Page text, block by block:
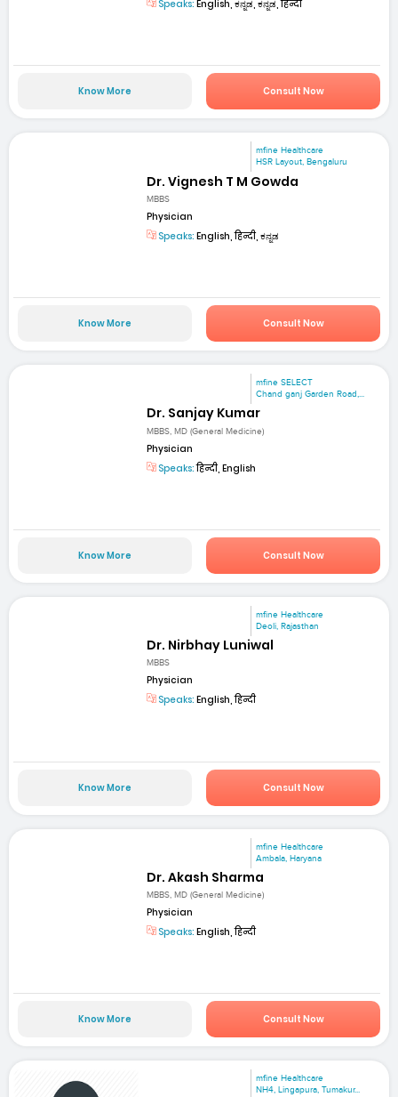
Speaks: English, ಕನ್ನಡ, ಕನ್ನಡ, हिन्दी
Know More Consult Now
mfine Healthcare
HSR Layout, Bengaluru
Dr. Vignesh T M Gowda
MBBS
Physician
Speaks: English, हिन्दी, ಕನ್ನಡ
Know More Consult Now
mfine SELECT
Chand ganj Garden Road,...
Dr. Sanjay Kumar
MBBS, MD (General Medicine)
Physician
Speaks:हिन्दी, English
Know More Consult Now
mfine Healthcare
Deoli, Rajasthan
Dr. Nirbhay Luniwal
MBBS
Physician
Speaks: English, हिन्दी
Know More Consult Now
mfine Healthcare
Ambala, Haryana
Dr. Akash Sharma
MBBS, MD (General Medicine)
Physician
Speaks: English, हिन्दी
Know More Consult Now
mfine Healthcare
NH4, Lingapura, Tumakur...